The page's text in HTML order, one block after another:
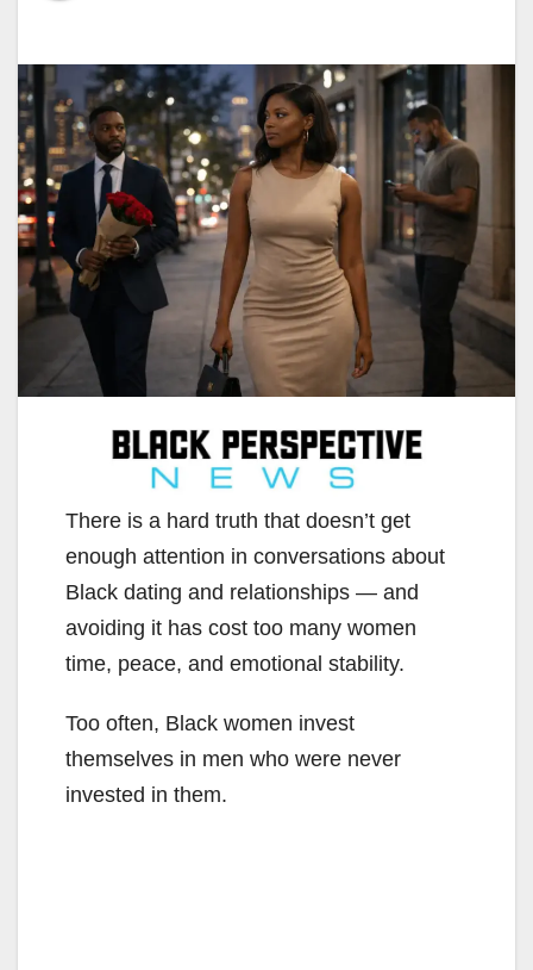
There is a hard truth that doesn’t get
enough attention in conversations about
Black dating and relationships — and
avoiding it has cost too many women
time, peace, and emotional stability.
Too often, Black women invest
themselves in men who were never
invested in them.